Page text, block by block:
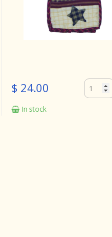
$ 24.00
In stock